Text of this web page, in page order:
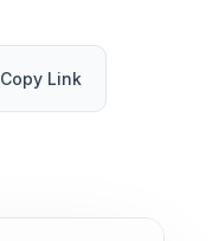
Copy Link